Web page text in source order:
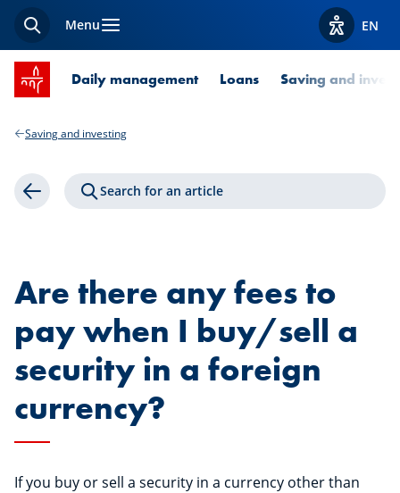
SearchMenu ViewEN
SPUERKEESS home
Daily management Loans Saving and
Saving and investing
Back Search for an article
Are there any fees to
pay when I buy/sell a
security in a foreign
currency?
If you buy or sell a security in a currency other than